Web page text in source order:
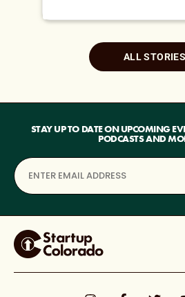
ALL STORIES
STAY UP TO DATE ON UPCOMING
PODCASTS AND